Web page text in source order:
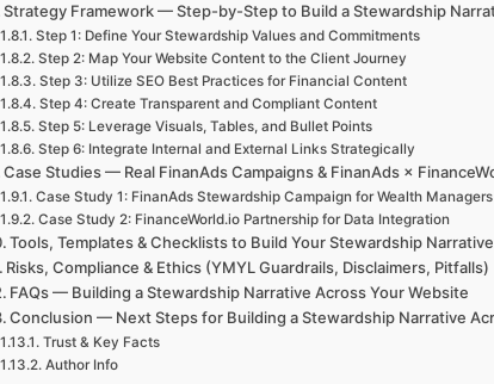
Strategy Framework — Step-by-Step to Build a Stewardship
Step 1: Define Your Stewardship Values and Commitments
Step 2: Map Your Website Content to the Client Journey
Step 3: Utilize SEO Best Practices for Financial Content
Step 4: Create Transparent and Compliant Content
Step 5: Leverage Visuals, Tables, and Bullet Points
Step 6: Integrate Internal and External Links Strategically
Case Studies — Real FinanAds Campaigns & FinanAds ×
Case Study 1: FinanAds Stewardship Campaign for Wealth Managers
Case Study 2: FinanceWorld.io Partnership for Data Integration
Tools, Templates & Checklists to Build Your Stewardship Narrative
Risks, Compliance & Ethics (YMYL Guardrails, Disclaimers, Pitfalls)
FAQs — Building a Stewardship Narrative Across Your Website
Conclusion — Next Steps for Building a Stewardship Narrative
Trust & Key Facts
Author Info